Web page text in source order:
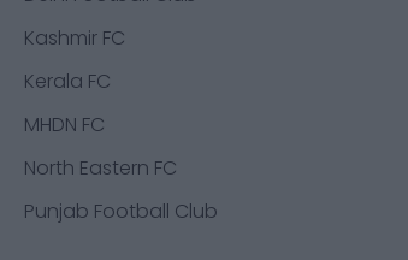
Kashmir FC
Kerala FC
MHDN FC
North Eastern FC
Punjab Football Club